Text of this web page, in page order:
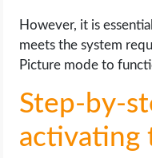
However, it is
meets the system
Picture mode to
Step-by-
activating